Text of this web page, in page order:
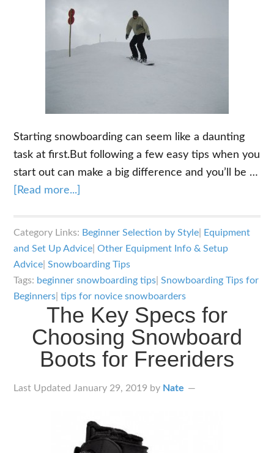
Starting snowboarding can seem like a daunting
task at first.But following a few easy tips when you
start out can make a big difference and you’ll be …
[Read more...]
Most
Important
Snowboarding
Tips
for
Beginners
Category Links: Beginner Selection by Style
Equipment
and Set Up Advice |Other Equipment Info & Setup
Advice |Snowboarding Tips
Tags: beginner snowboarding tips |Snowboarding Tips for
Beginners |tips for novice snowboarders
The Key Specs for
Choosing Snowboard
Boots for Freeriders
Last Updated January 29, 2019 by Nate